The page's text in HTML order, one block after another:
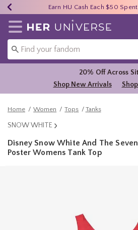
40% - 70% Off Clearance*
Earn HU Cash Each $50
Free Shipping Over $75*
Redirect to Her Universe Home
20% Off Across
Shop New Arrivals
Home Women Tops Tanks
SNOW WHITE
Disney Snow White And The
Poster Womens Tank Top